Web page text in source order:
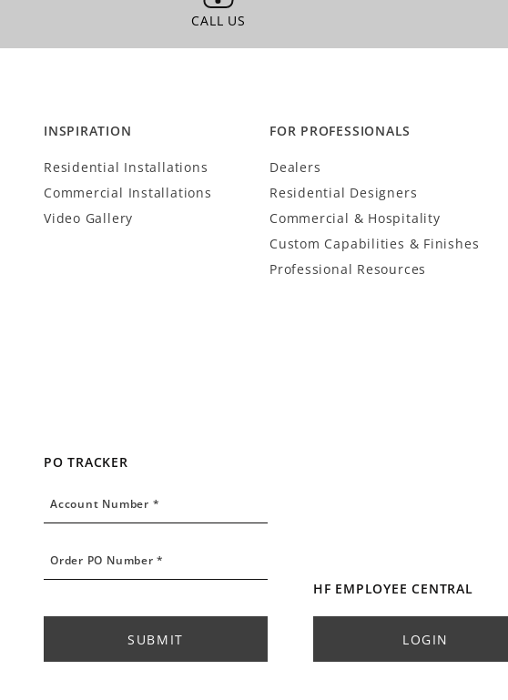
CALL US
INSPIRATION
Residential Installations
Commercial Installations
Video Gallery
FOR PROFESSIONALS
Dealers
Residential Designers
Commercial & Hospitality
Custom Capabilities & Finishes
Professional Resources
PO TRACKER
Account Number *
Order PO Number *
SUBMIT
HF EMPLOYEE CENTRAL
LOGIN